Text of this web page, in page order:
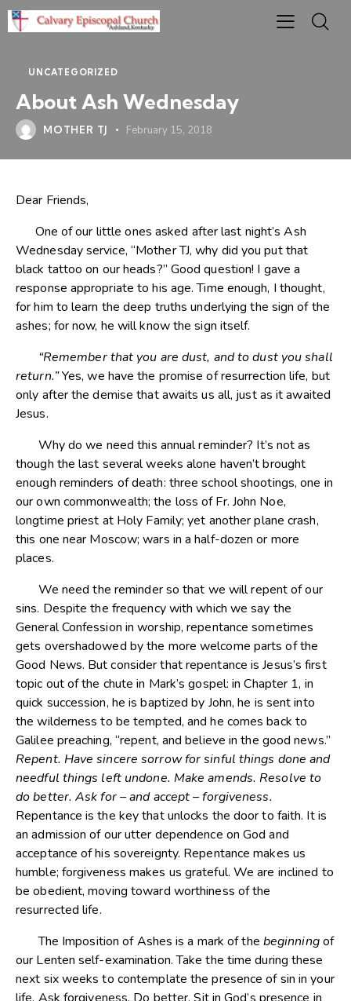
UNCATEGORIZED
About Ash Wednesday
MOTHER TJ February 15, 2018
Dear Friends,
One of our little ones asked after last night’s Ash
Wednesday service, “Mother TJ, why did you put that
black tattoo on our heads?” Good question! I gave a
response appropriate to his age. Time enough, I thought,
for him to learn the deep truths underlying the sign of the
ashes; for now, he will know the sign itself.
“Remember that you are dust, and to dust you shall
return.”Yes, we have the promise of resurrection life, but
only after the demise that awaits us all, just as it awaited
Jesus.
Why do we need this annual reminder? It’s not as
though the last several weeks alone haven’t brought
enough reminders of death: three school shootings, one in
our own commonwealth; the loss of Fr. John Noe,
longtime priest at Holy Family; yet another plane crash,
this one near Moscow; wars in a half-dozen or more
places.
We need the reminder so that we will repent of our
sins. Despite the frequency with which we say the
General Confession in worship, repentance sometimes
gets overshadowed by the more welcome parts of the
Good News. But consider that repentance is Jesus’s first
topic out of the chute in Mark’s gospel: in Chapter 1, in
quick succession, he is baptized by John, he is sent into
the wilderness to be tempted, and he comes back to
Galilee preaching, “repent, and believe in the good news.”
Repent. Have sincere sorrow for sinful things done and
needful things left undone. Make amends. Resolve to
do better. Ask for – and accept – forgiveness.
Repentance is the key that unlocks the door to faith. It is
an admission of our utter dependence on God and
acceptance of his sovereignty. Repentance makes us
humble; forgiveness makes us grateful. We are inclined to
be obedient, moving toward worthiness of the
resurrected life.
The Imposition of Ashes is a mark of the beginningof
our Lenten self-examination. Take the time during these
next six weeks to contemplate the presence of sin in your